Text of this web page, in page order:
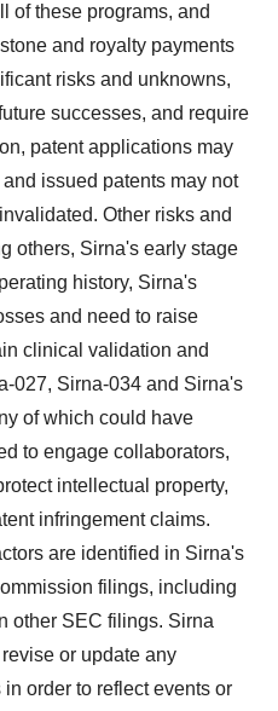
of these programs, and
and royalty payments
risks and unknowns,
successes, and require
patent applications may
issued patents may not
Other risks and
others, Sirna's early stage
history, Sirna's
and need to raise
clinical validation and
027, Sirna-034 and Sirna's
of which could have
to engage collaborators,
intellectual property,
infringement claims.
are identified in Sirna's
filings, including
other SEC filings. Sirna
or update any
order to reflect events or